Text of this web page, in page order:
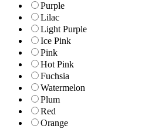
Purple
Lilac
Light Purple
Ice Pink
Pink
Hot Pink
Fuchsia
Watermelon
Plum
Red
Orange